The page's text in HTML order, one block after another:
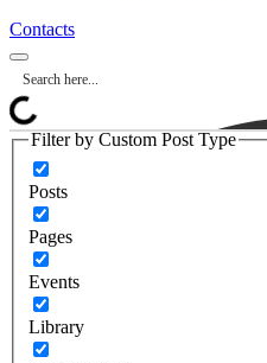
Contacts
Filter by Custom Post Type
Posts
Pages
Events
Library